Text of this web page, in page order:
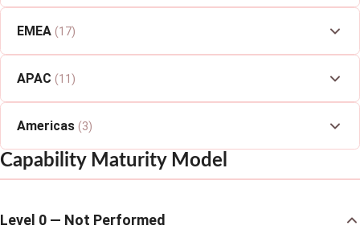
EMEA (17)
APAC (11)
Americas (3)
Capability Maturity Model
Level 0 — Not Performed